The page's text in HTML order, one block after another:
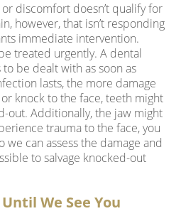
discomfort doesn’t qualify for
however, that isn’t responding
immediate intervention.
treated urgently. A dental
be dealt with as soon as
lasts, the more damage
or knock to the face, teeth might
out. Additionally, the jaw might
trauma to the face, you
we can assess the damage and
to salvage knocked-out
We See You